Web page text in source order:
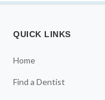
QUICK LINKS
Home
Find a Dentist